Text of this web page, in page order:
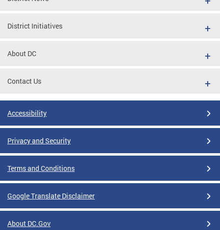
District Initiatives
About DC
Contact Us
Accessibility
Privacy and Security
Terms and Conditions
Google Translate Disclaimer
About DC.Gov